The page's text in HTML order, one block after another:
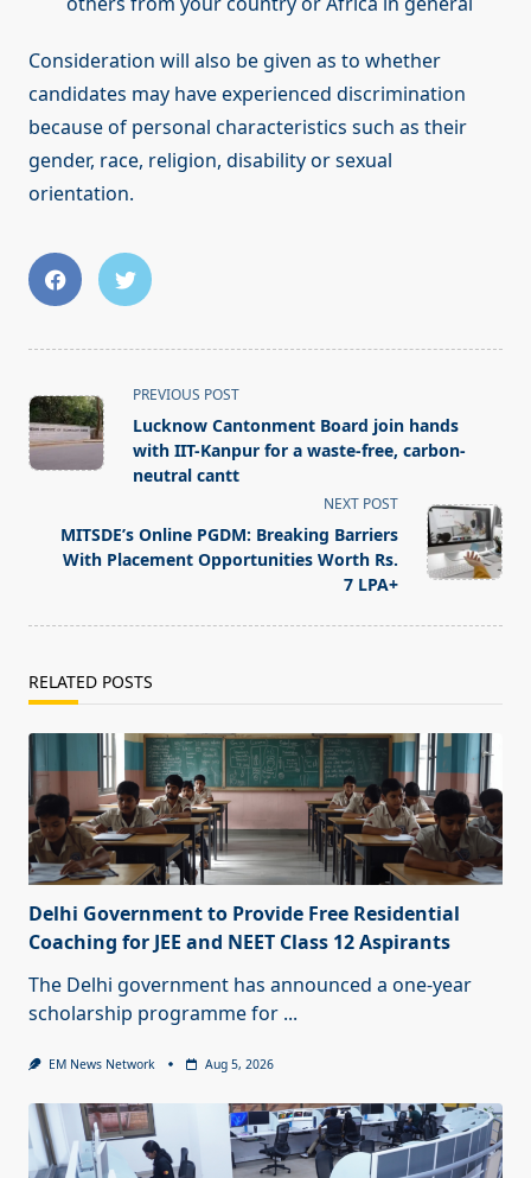
Consideration will also be given as to whether
candidates may have experienced discrimination
because of personal characteristics such as their
gender, race, religion, disability or sexual
orientation.
<span
class="nav-
subtitle
screen-
text">Page</span>
PREVIOUS POST
Lucknow Cantonment Board join hands
with IIT-Kanpur for a waste-free, carbon-
neutral cantt
NEXT POST
MITSDE’s Online PGDM: Breaking Barriers
With Placement Opportunities Worth Rs.
7 LPA+
RELATED POSTS
Delhi Government to Provide Free Residential
Coaching for JEE and NEET Class 12 Aspirants
The Delhi government has announced a one-year
scholarship programme for ...
EM News Network Aug 5, 2026